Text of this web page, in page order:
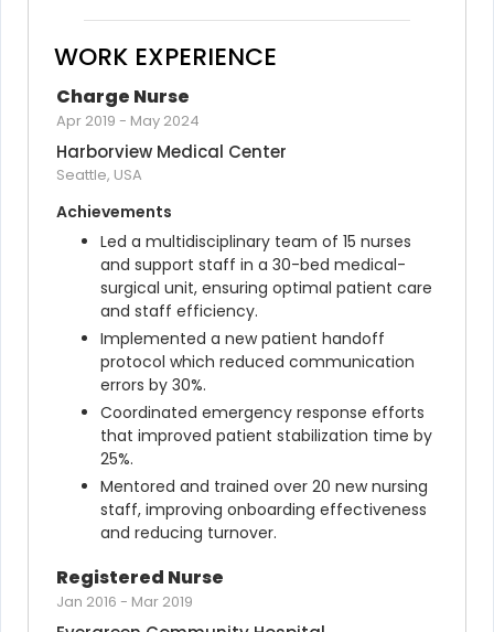
WORK EXPERIENCE
Charge Nurse
Apr 2019 - May 2024
Harborview Medical Center
Seattle, USA
Achievements
Led a multidisciplinary team of 15 nurses
and support staff in a 30-bed medical-
surgical unit, ensuring optimal patient care
and staff efficiency.
Implemented a new patient handoff
protocol which reduced communication
errors by 30%.
Coordinated emergency response efforts
that improved patient stabilization time by
25%.
Mentored and trained over 20 new nursing
staff, improving onboarding effectiveness
and reducing turnover.
Registered Nurse
Jan 2016 - Mar 2019